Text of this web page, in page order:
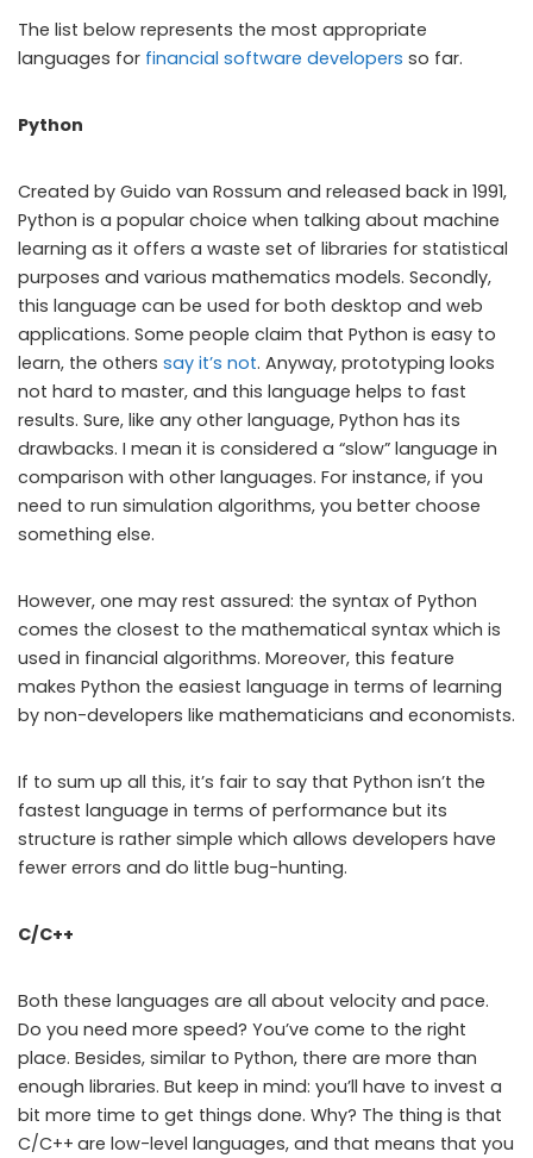
The list below represents the most appropriate
languages for financial software developers so far.
Python
Created by Guido van Rossum and released back in 1991,
Python is a popular choice when talking about machine
learning as it offers a waste set of libraries for statistical
purposes and various mathematics models. Secondly,
this language can be used for both desktop and web
applications. Some people claim that Python is easy to
learn, the others say it’s not. Anyway, prototyping looks
not hard to master, and this language helps to fast
results. Sure, like any other language, Python has its
drawbacks. I mean it is considered a “slow” language in
comparison with other languages. For instance, if you
need to run simulation algorithms, you better choose
something else.
However, one may rest assured: the syntax of Python
comes the closest to the mathematical syntax which is
used in financial algorithms. Moreover, this feature
makes Python the easiest language in terms of learning
by non-developers like mathematicians and economists.
If to sum up all this, it’s fair to say that Python isn’t the
fastest language in terms of performance but its
structure is rather simple which allows developers have
fewer errors and do little bug-hunting.
C/C++
Both these languages are all about velocity and pace.
Do you need more speed? You’ve come to the right
place. Besides, similar to Python, there are more than
enough libraries. But keep in mind: you’ll have to invest a
bit more time to get things done. Why? The thing is that
C/C++ are low-level languages, and that means that you